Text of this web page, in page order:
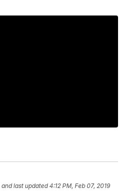
and last updated 4:12 PM, Feb 07, 2019